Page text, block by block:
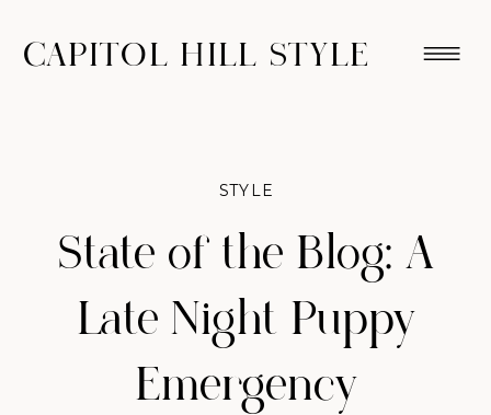
CAPITOL HILL STYLE
State of the Blog: A
Late Night Puppy
Emergency
STYLE